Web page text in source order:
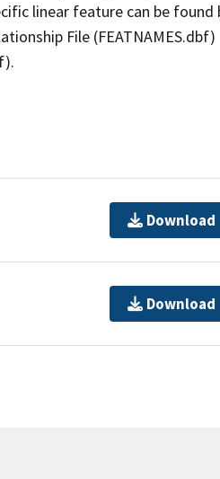
linear feature can be found
File (FEATNAMES.dbf)
Download
Download